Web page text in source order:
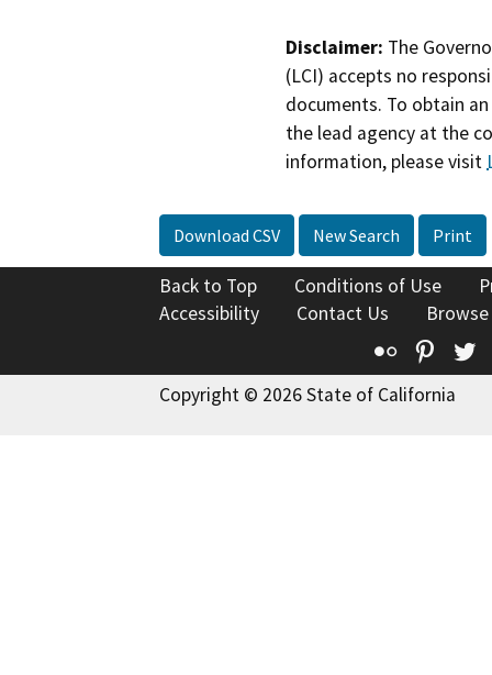
Disclaimer: The
(LCI) accepts no
documents. To obtain
the lead agency at the
information, please visit
Download CSV New Search Print
Back to Top Conditions of Use
Accessibility
Contact Us
Flickr
Copyright © 2026 State of California